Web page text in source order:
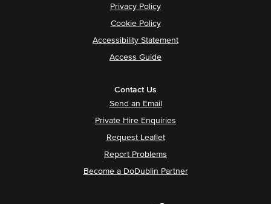
Privacy Policy
Cookie Policy
Accessibility Statement
Access Guide
Contact Us
Send an Email
Private Hire Enquiries
Request Leaflet
Report Problems
Become a DoDublin Partner